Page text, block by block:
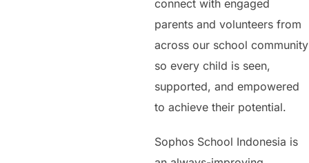
connect with engaged
parents and volunteers from
across our school community
so every child is seen,
supported, and empowered
to achieve their potential.
Sophos School Indonesia is